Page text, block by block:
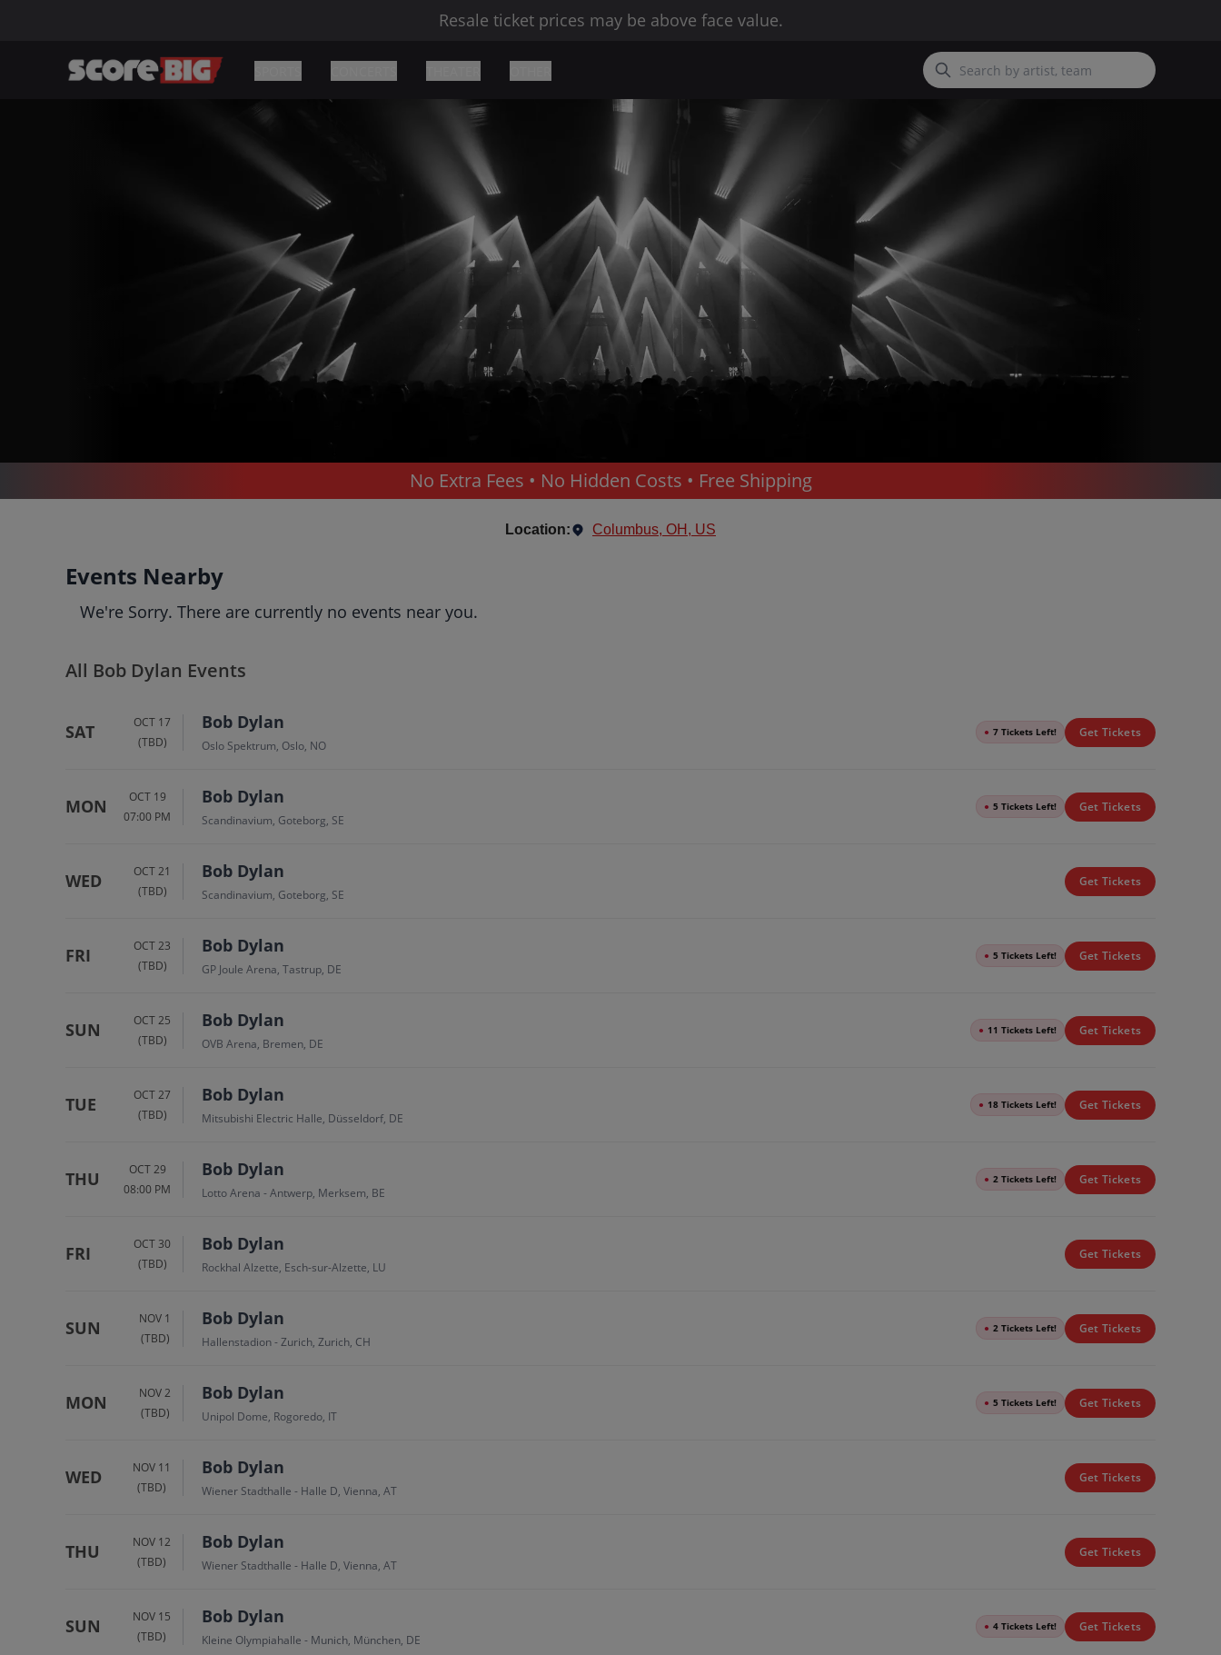
Resale ticket prices may be above face value.
CONCERTS / POP & ROCK / BOB DYLAN
Tickets
Up to 30% Off Compared to
EventsBioHistory
No Extra Fees • No Hidden Costs • Free Shipping
Location: Columbus, OH, US
Events Nearby
We're Sorry. There are currently no events near you.
All Bob Dylan Events
SAT
OCT 17
(TBD)
Bob Dylan
Oslo Spektrum, Oslo, NO
● 7 Tickets Left! Get Tickets
MON
OCT 19
07:00 PM
Bob Dylan
Scandinavium, Goteborg, SE
● 5 Tickets Left! Get Tickets
WED
OCT 21
(TBD)
Bob Dylan
Scandinavium, Goteborg, SE
Get Tickets
FRI
OCT 23
(TBD)
Bob Dylan
GP Joule Arena, Tastrup, DE
● 5 Tickets Left! Get Tickets
SUN
OCT 25
(TBD)
Bob Dylan
OVB Arena, Bremen, DE
● 11 Tickets Left! Get Tickets
TUE
OCT 27
(TBD)
Bob Dylan
Mitsubishi Electric Halle, Düsseldorf, DE
● 18 Tickets Left! Get Tickets
THU
OCT 29
08:00 PM
Bob Dylan
Lotto Arena - Antwerp, Merksem, BE
● 2 Tickets Left! Get Tickets
FRI
OCT 30
(TBD)
Bob Dylan
Rockhal Alzette, Esch-sur-Alzette, LU
Get Tickets
SUN
NOV 1
(TBD)
Bob Dylan
Hallenstadion - Zurich, Zurich, CH
● 2 Tickets Left! Get Tickets
MON
NOV 2
(TBD)
Bob Dylan
Unipol Dome, Rogoredo, IT
● 5 Tickets Left! Get Tickets
WED
NOV 11
(TBD)
Bob Dylan
Wiener Stadthalle - Halle D, Vienna, AT
Get Tickets
THU
NOV 12
(TBD)
Bob Dylan
Wiener Stadthalle - Halle D, Vienna, AT
Get Tickets
SUN
NOV 15
(TBD)
Bob Dylan
Kleine Olympiahalle - Munich, München, DE
● 4 Tickets Left! Get Tickets